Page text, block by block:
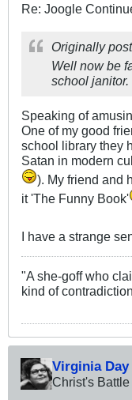
Re: Joogle
Originally
Well now be
school janitor.
Speaking of
One of my good
school library they
Satan in modern
). My friend and
it 'The Funny Book'
I have a strange
"A she-goff who
kind of
Virginia
Christ's Battle